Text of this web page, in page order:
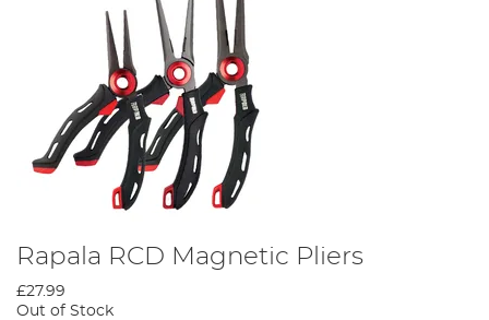
Rapala RCD Magnetic Pliers
£27.99
Out of Stock